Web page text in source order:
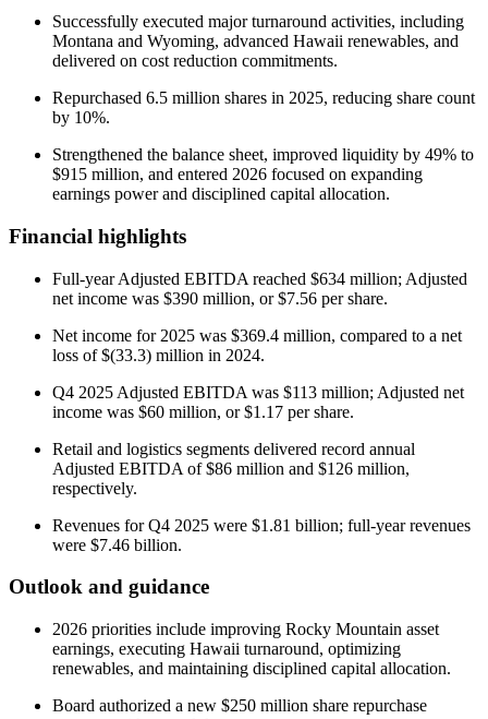
Successfully executed major turnaround activities, including
Montana and Wyoming, advanced Hawaii renewables, and
delivered on cost reduction commitments.
Repurchased 6.5 million shares in 2025, reducing share count
by 10%.
Strengthened the balance sheet, improved liquidity by 49% to
$915 million, and entered 2026 focused on expanding
earnings power and disciplined capital allocation.
Financial highlights
Full-year Adjusted EBITDA reached $634 million; Adjusted
net income was $390 million, or $7.56 per share.
Net income for 2025 was $369.4 million, compared to a net
loss of $(33.3) million in 2024.
Q4 2025 Adjusted EBITDA was $113 million; Adjusted net
income was $60 million, or $1.17 per share.
Retail and logistics segments delivered record annual
Adjusted EBITDA of $86 million and $126 million,
respectively.
Revenues for Q4 2025 were $1.81 billion; full-year revenues
were $7.46 billion.
Outlook and guidance
2026 priorities include improving Rocky Mountain asset
earnings, executing Hawaii turnaround, optimizing
renewables, and maintaining disciplined capital allocation.
Board authorized a new $250 million share repurchase